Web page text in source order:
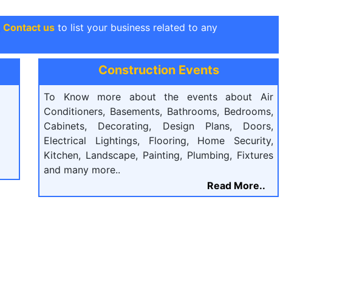
Contact us to list your business related to any
Construction Events
To Know more about the events about Air
Conditioners, Basements, Bathrooms, Bedrooms,
Cabinets, Decorating, Design Plans, Doors,
Electrical Lightings, Flooring, Home Security,
Kitchen, Landscape, Painting, Plumbing, Fixtures
and many more..
Read More..